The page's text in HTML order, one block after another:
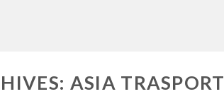
ASIA TRASPORT